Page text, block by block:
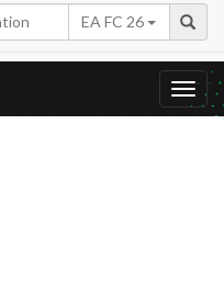
EA FC 26